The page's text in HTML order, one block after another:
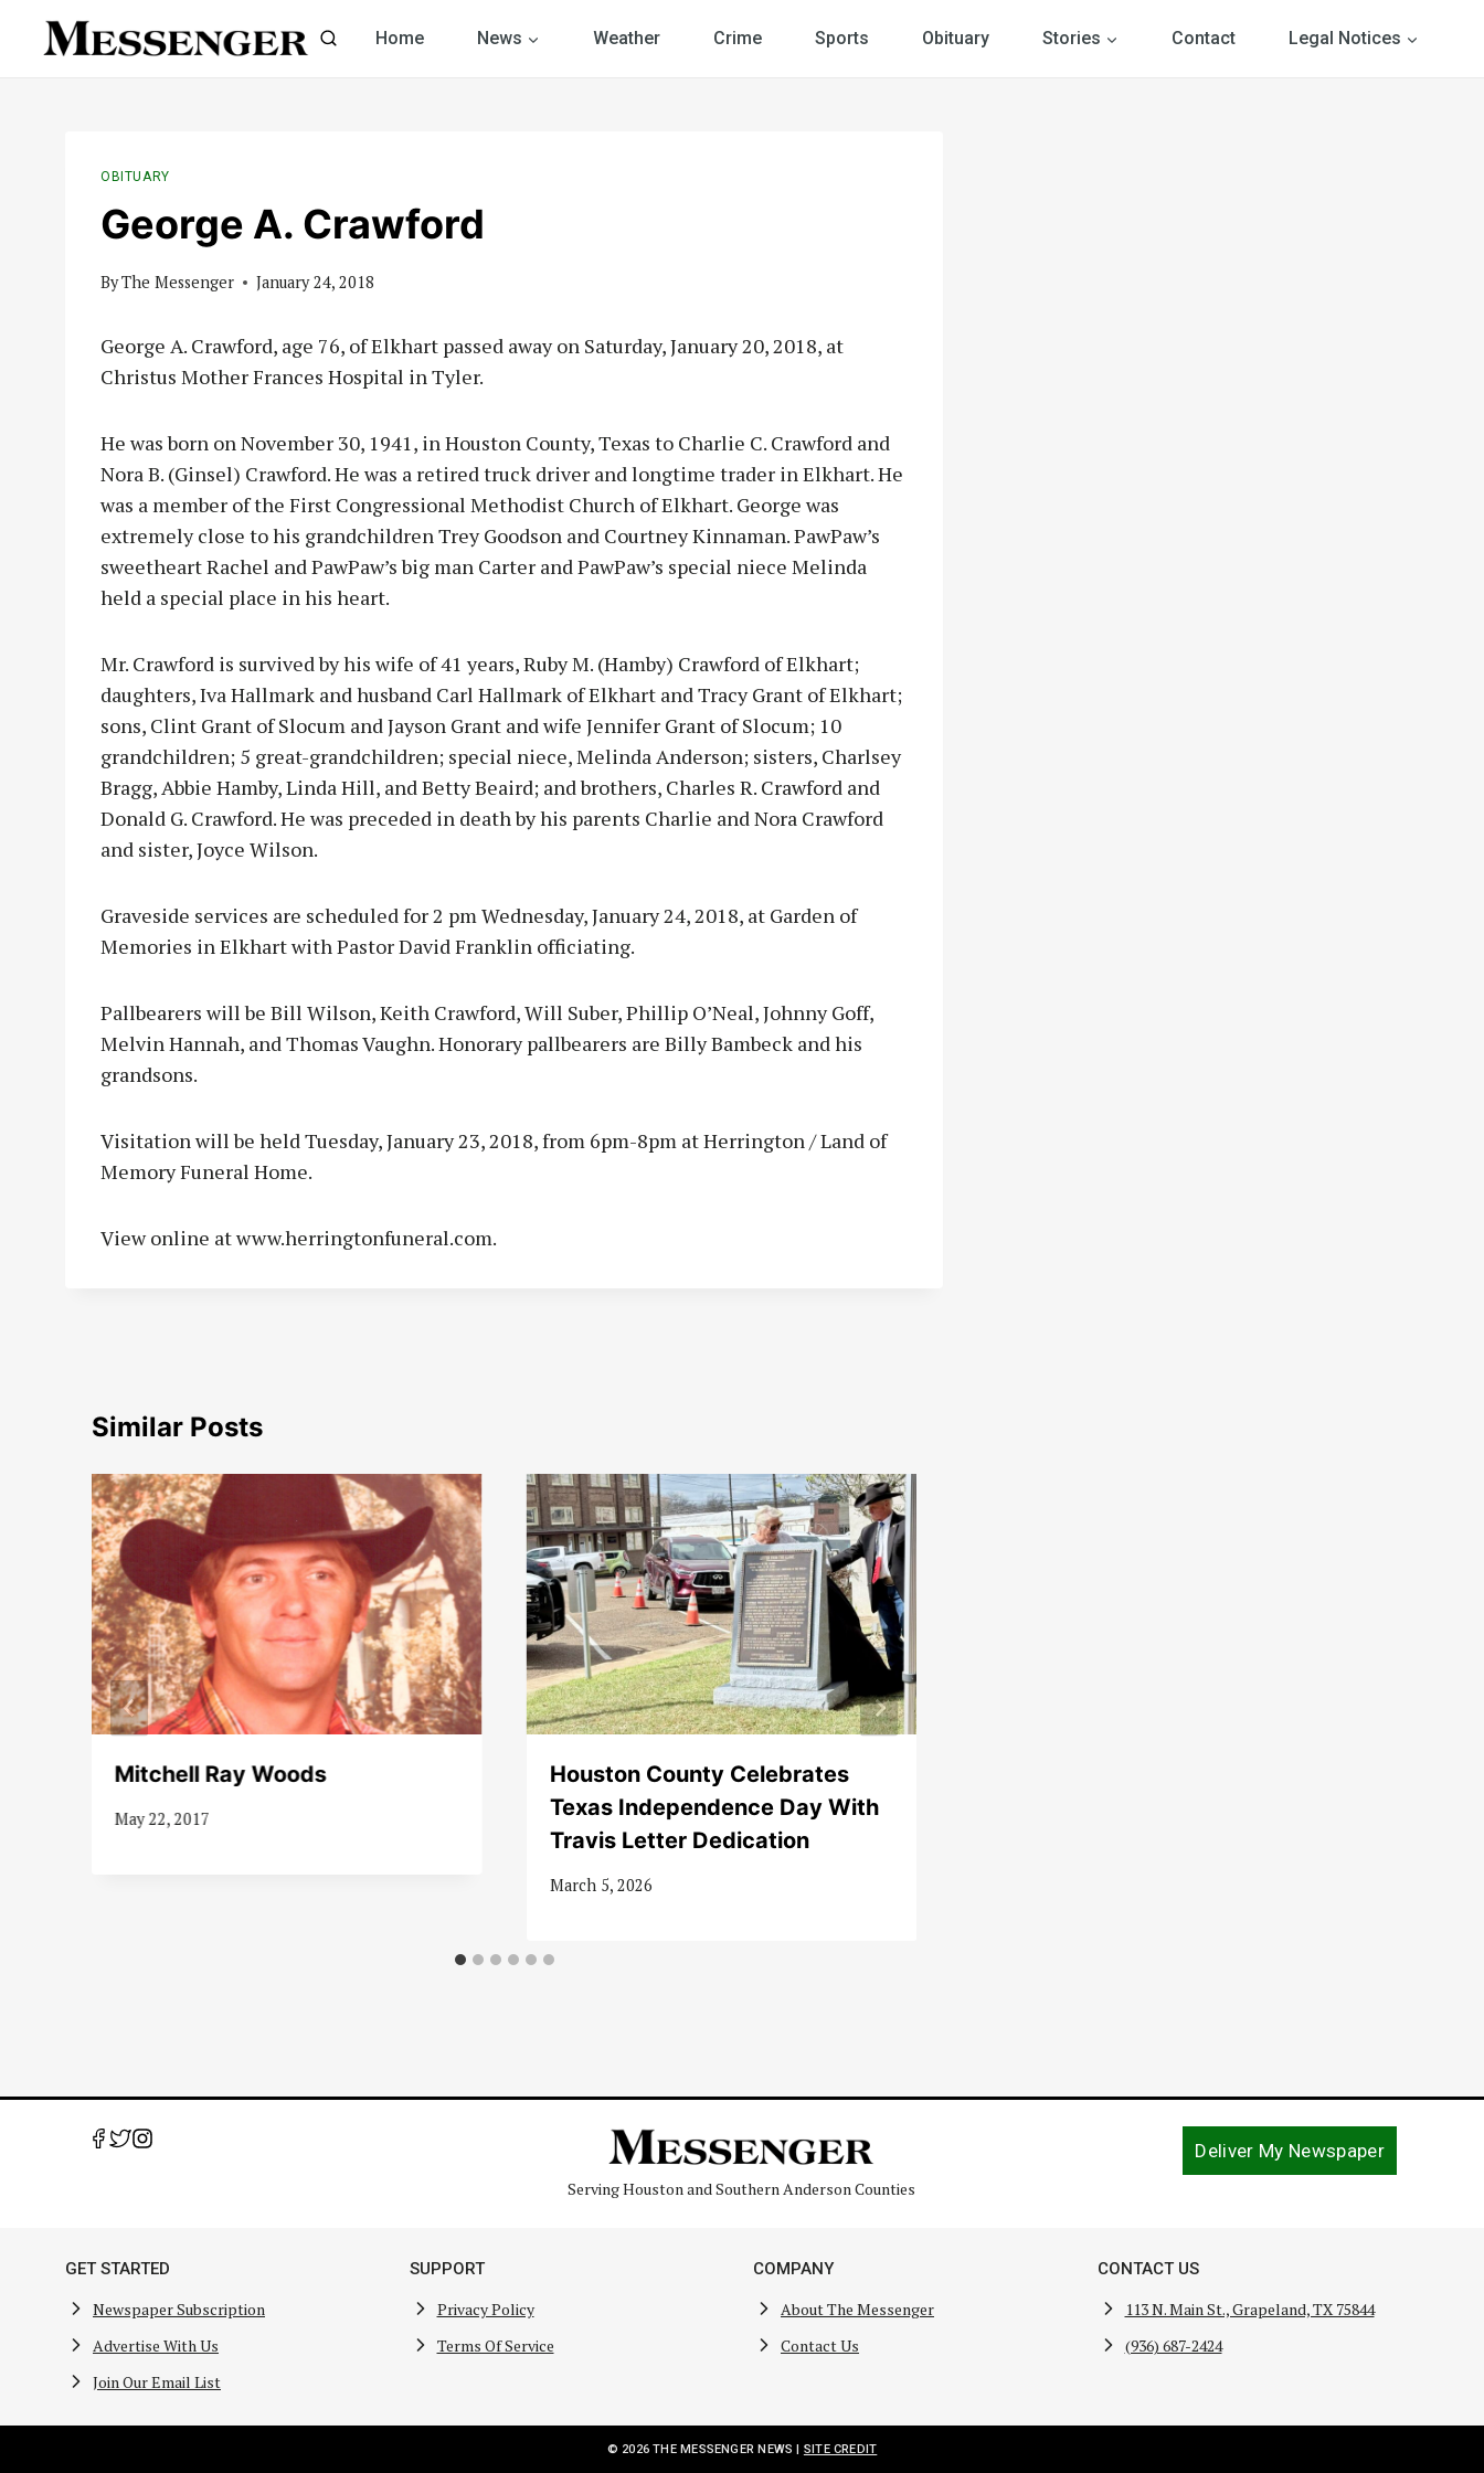
Home News Weather Crime Sports Obituary Stories Contact Legal Notices
OBITUARY
George A. Crawford
ByThe Messenger January 24, 2018
George A. Crawford, age 76, of Elkhart passed away on Saturday, January 20, 2018, at
Christus Mother Frances Hospital in Tyler.
He was born on November 30, 1941, in Houston County, Texas to Charlie C. Crawford and
Nora B. (Ginsel) Crawford. He was a retired truck driver and longtime trader in Elkhart. He
was a member of the First Congressional Methodist Church of Elkhart. George was
extremely close to his grandchildren Trey Goodson and Courtney Kinnaman. PawPaw’s
sweetheart Rachel and PawPaw’s big man Carter and PawPaw’s special niece Melinda
held a special place in his heart.
Mr. Crawford is survived by his wife of 41 years, Ruby M. (Hamby) Crawford of Elkhart;
daughters, Iva Hallmark and husband Carl Hallmark of Elkhart and Tracy Grant of Elkhart;
sons, Clint Grant of Slocum and Jayson Grant and wife Jennifer Grant of Slocum; 10
grandchildren; 5 great-grandchildren; special niece, Melinda Anderson; sisters, Charlsey
Bragg, Abbie Hamby, Linda Hill, and Betty Beaird; and brothers, Charles R. Crawford and
Donald G. Crawford. He was preceded in death by his parents Charlie and Nora Crawford
and sister, Joyce Wilson.
Graveside services are scheduled for 2 pm Wednesday, January 24, 2018, at Garden of
Memories in Elkhart with Pastor David Franklin officiating.
Pallbearers will be Bill Wilson, Keith Crawford, Will Suber, Phillip O’Neal, Johnny Goff,
Melvin Hannah, and Thomas Vaughn. Honorary pallbearers are Billy Bambeck and his
grandsons.
Visitation will be held Tuesday, January 23, 2018, from 6pm-8pm at Herrington / Land of
Memory Funeral Home.
View online at www.herringtonfuneral.com.
Similar Posts
Mitchell Ray Woods
May 22, 2017
Houston County Celebrates
Texas Independence Day With
Travis Letter Dedication
March 5, 2026
Serving Houston and Southern Anderson Counties
Deliver My Newspaper
GET STARTED
Newspaper Subscription
Advertise With Us
Join Our Email List
SUPPORT
Privacy Policy
Terms Of Service
COMPANY
About The Messenger
Contact Us
CONTACT US
113 N. Main St., Grapeland, TX 75844
(936) 687-2424
© 2026 THE MESSENGER NEWS | SITE CREDIT